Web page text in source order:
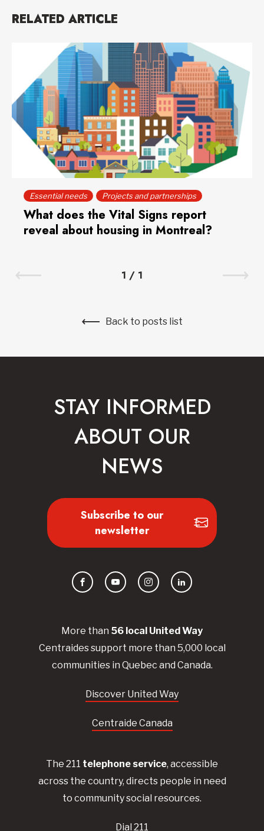
RELATED ARTICLE
Essential needs Projects and partnerships
What does the Vital Signs report
reveal about housing in Montreal?
1 / 1
Back to posts list
More than 56 local UnitedWay
Centraidessupport more than 5,000 local
communities in Quebec and Canada.
Discover United Way
Centraide Canada
The 211 telephone service, accessible
across the country, directs people in need
to community social resources.
Dial 211
STAY INFORMED
ABOUT OUR
NEWS
Subscribe to our
newsletter
FacebookYouTubeInstagramLinkedIn